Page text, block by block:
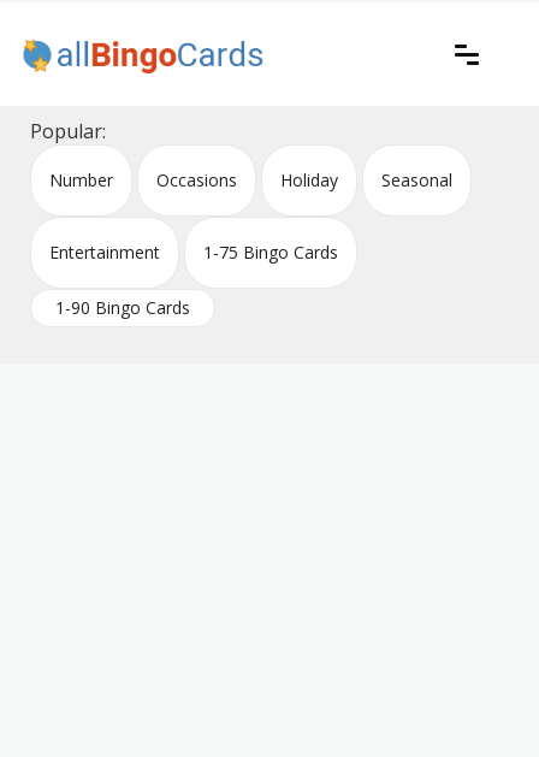
content
All Bingo Cards
Popular:
Number Occasions Holiday Seasonal
Entertainment 1-75 Bingo Cards
1-90 Bingo Cards